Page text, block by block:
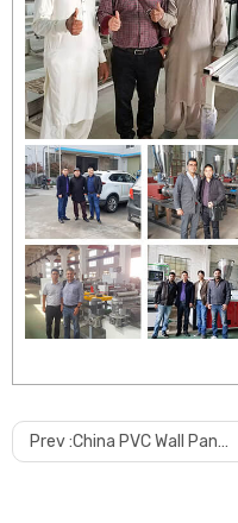
Prev :China PVC Wall Panel PVC Pipe PVC Scrap Grinder Machine